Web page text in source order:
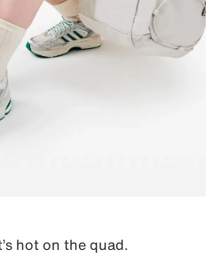
hot on the quad.